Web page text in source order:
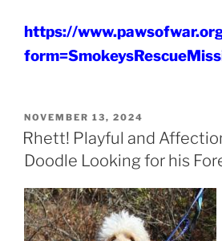
https://
POSTED
ON
NOVEMBER 13, 2024
Rhett! Playful and
Doodle Looking for his